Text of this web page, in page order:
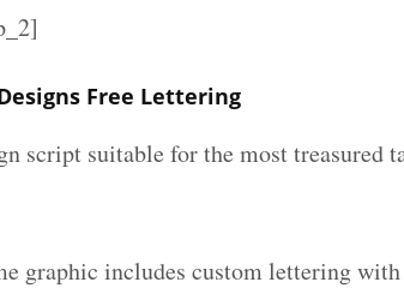
Free Lettering
script suitable for the most treasured
graphic includes custom lettering with